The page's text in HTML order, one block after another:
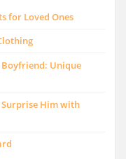
for Loved Ones
Boyfriend: Unique
Him with